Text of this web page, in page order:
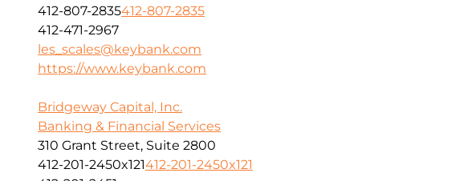
412-807-2835412-807-2835
412-471-2967
les_scales@keybank.com
https://www.keybank.com
Bridgeway Capital, Inc.
Banking & Financial Services
310 Grant Street, Suite 2800
412-201-2450x121412-201-2450x121